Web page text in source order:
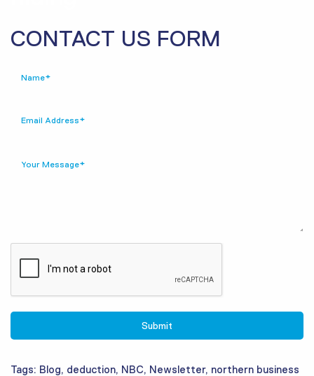
CONTACT US FORM
Tags: Blog, deduction, NBC, Newsletter, northern business